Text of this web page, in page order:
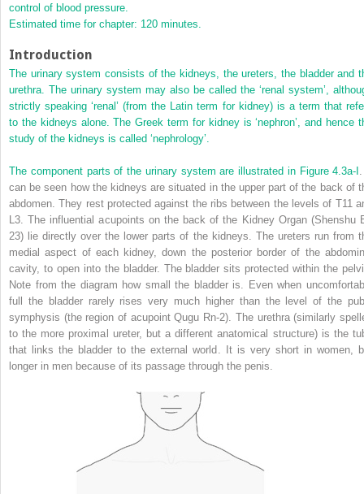
control of blood pressure.
Estimated time for chapter: 120 minutes.
Introduction
The urinary system consists of the kidneys, the ureters, the bladder and
urethra. The urinary system may also be called the ‘renal system’,
strictly speaking ‘renal’ (from the Latin term for kidney) is a term that
to the kidneys alone. The Greek term for kidney is ‘nephron’, and hence
study of the kidneys is called ‘nephrology’.
The component parts of the urinary system are illustrated in Figure 4.3a-I
can be seen how the kidneys are situated in the upper part of the back of
abdomen. They rest protected against the ribs between the levels of T11
L3. The influential acupoints on the back of the Kidney Organ (Shenshu
23) lie directly over the lower parts of the kidneys. The ureters run from
medial aspect of each kidney, down the posterior border of the
cavity, to open into the bladder. The bladder sits protected within the
Note from the diagram how small the bladder is. Even when
full the bladder rarely rises very much higher than the level of the
symphysis (the region of acupoint Qugu Rn-2). The urethra (similarly
to the more proximal ureter, but a different anatomical structure) is the
that links the bladder to the external world. It is very short in women,
longer in men because of its passage through the penis.